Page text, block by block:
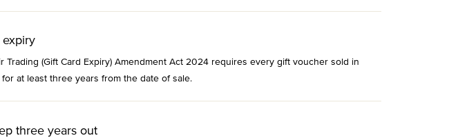
Trading (Gift Card Expiry) Amendment Act 2024 requires every gift voucher sold in
at least three years from the date of sale.
three years out